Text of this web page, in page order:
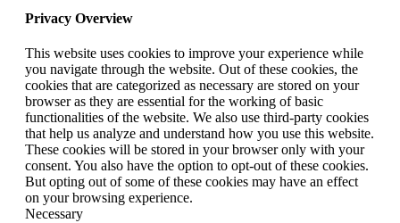
Privacy Overview
This website uses cookies to improve your experience while
you navigate through the website. Out of these cookies, the
cookies that are categorized as necessary are stored on your
browser as they are essential for the working of basic
functionalities of the website. We also use third-party cookies
that help us analyze and understand how you use this website.
These cookies will be stored in your browser only with your
consent. You also have the option to opt-out of these cookies.
But opting out of some of these cookies may have an effect
on your browsing experience.
Necessary